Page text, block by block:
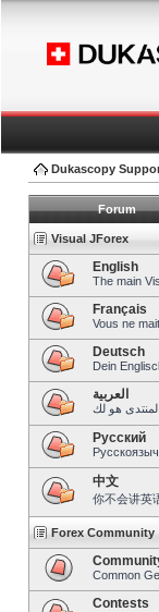
Dukascopy
Forum
Visual JForex
English
The main
Français
Vous ne
Deutsch
Dein
العربية
Pусский
中文
你不会讲英
Forex Community
Common
Contests